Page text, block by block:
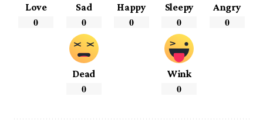
Love
0
Sad
0
Happy
0
Sleepy
0
Angry
0
Dead
0
Wink
0